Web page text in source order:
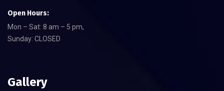
Open Hours:
Mon – Sat: 8 am – 5 pm,
Sunday: CLOSED
Gallery